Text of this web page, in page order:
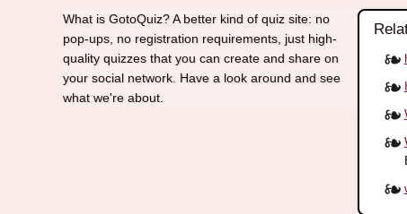
What is GotoQuiz? A better kind of quiz site: no
pop-ups, no registration requirements, just high-
quality quizzes that you can create and share on
your social network. Have a look around and see
what we're about.